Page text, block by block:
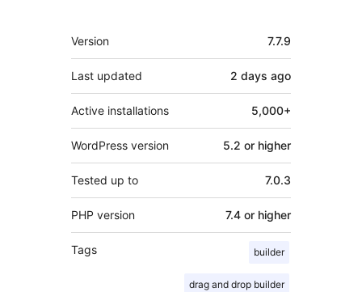
Meta
Version 7.7.9
Last updated 2 days ago
Active installations 5,000+
WordPress version 5.2 or higher
Tested up to 7.0.3
PHP version 7.4 or higher
Tags builder
drag and drop builder